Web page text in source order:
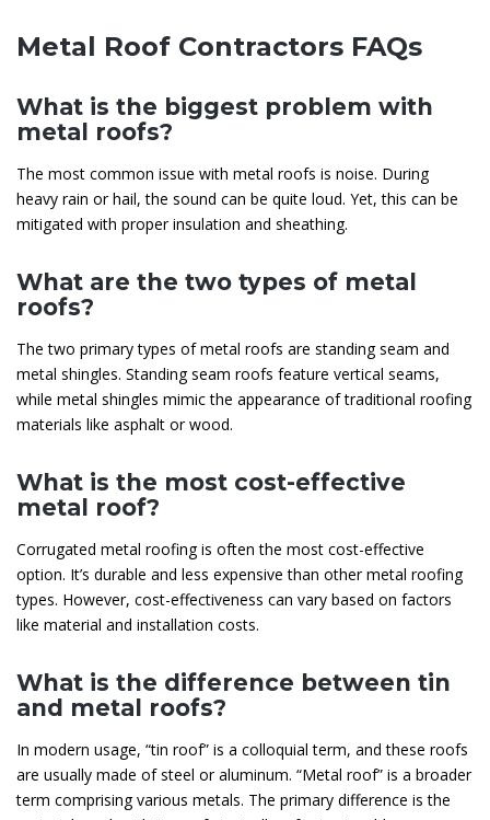
Metal Roof Contractors FAQs
What is the biggest problem with
metal roofs?
The most common issue with metal roofs is noise. During
heavy rain or hail, the sound can be quite loud. Yet, this can be
mitigated with proper insulation and sheathing.
What are the two types of metal
roofs?
The two primary types of metal roofs are standing seam and
metal shingles. Standing seam roofs feature vertical seams,
while metal shingles mimic the appearance of traditional roofing
materials like asphalt or wood.
What is the most cost-effective
metal roof?
Corrugated metal roofing is often the most cost-effective
option. It’s durable and less expensive than other metal roofing
types. However, cost-effectiveness can vary based on factors
like material and installation costs.
What is the difference between tin
and metal roofs?
In modern usage, “tin roof” is a colloquial term, and these roofs
are usually made of steel or aluminum. “Metal roof” is a broader
term comprising various metals. The primary difference is the